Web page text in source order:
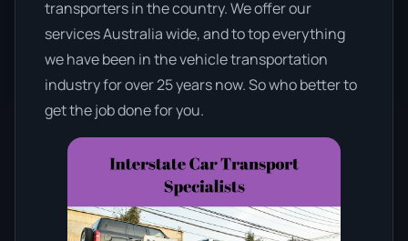
transporters in the country. We offer our
services Australia wide, and to top everything
we have been in the vehicle transportation
industry for over 25 years now. So who better to
get the job done for you.